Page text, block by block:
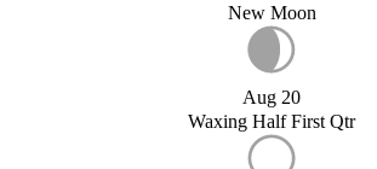
New Moon
Aug 20
Waxing Half First Qtr